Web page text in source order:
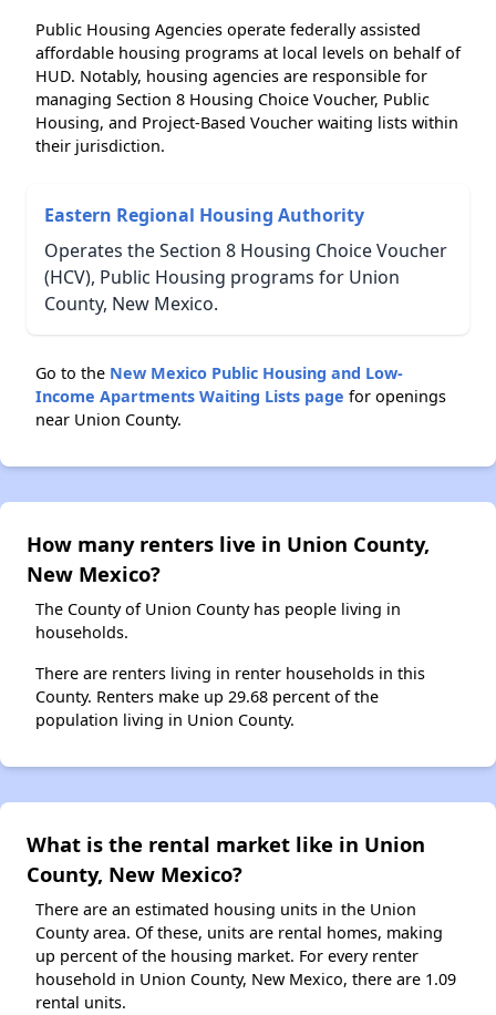
Public Housing Agencies operate federally assisted
affordable housing programs at local levels on behalf of
HUD. Notably, housing agencies are responsible for
managing Section 8 Housing Choice Voucher, Public
Housing, and Project-Based Voucher waiting lists within
their jurisdiction.
Eastern Regional Housing Authority
Operates the Section 8 Housing Choice Voucher
(HCV), Public Housing programs for Union
County, New Mexico.
Go to the New Mexico Public Housing and Low-
Income Apartments Waiting Lists page for openings
near Union County.
How many renters live in Union County,
New Mexico?
The County of Union County has people living in
households.
There are renters living in renter households in this
County. Renters make up 29.68 percent of the
population living in Union County.
What is the rental market like in Union
County, New Mexico?
There are an estimated housing units in the Union
County area. Of these, units are rental homes, making
up percent of the housing market. For every renter
household in Union County, New Mexico, there are 1.09
rental units.